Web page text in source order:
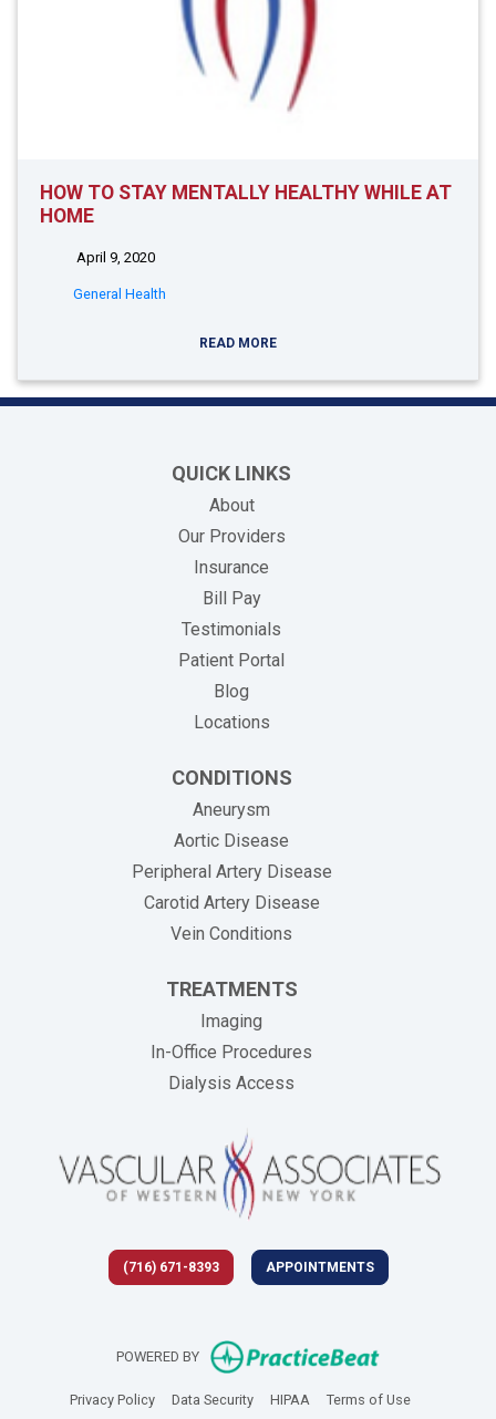
HOW TO STAY MENTALLY HEALTHY WHILE AT
HOME
April 9, 2020
General Health
READ MORE
QUICK LINKS
About
Our Providers
Insurance
Bill Pay(opens in new tab)
Testimonials
Patient Portal
Blog
Locations
CONDITIONS
Aneurysm
Aortic Disease
Peripheral Artery Disease
Carotid Artery Disease
Vein Conditions
TREATMENTS
Imaging
In-Office Procedures
Dialysis Access
(716) 671-8393 APPOINTMENTS
POWERED BY (opens in new
Privacy Policy(opens in new tab)
Data Security(opens in new tab)
HIPAA(opens in new tab)
Terms of Use(opens in